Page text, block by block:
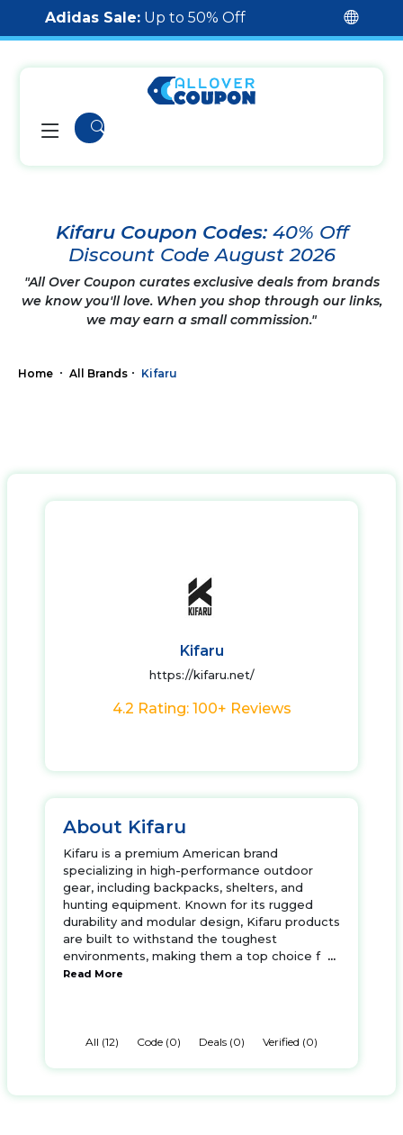
Adidas Sale: Up to 50% Off
Kifaru Coupon Codes: 40% Off
Discount Code August 2026
"All Over Coupon curates exclusive deals from brands
we know you'll love. When you shop through our links,
we may earn a small commission."
Home All Brands Kifaru
Kifaru
https://kifaru.net/
4.2 Rating: 100+ Reviews
About Kifaru
Kifaru is a premium American brand
specializing in high-performance outdoor
gear, including backpacks, shelters, and
hunting equipment. Known for its rugged
durability and modular design, Kifaru products
are built to withstand the toughest
environments, making them a top choice f
...
Read More
All (12) Code (0) Deals (0) Verified (0)